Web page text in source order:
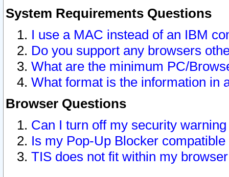
System Requirements Questions
I use a MAC instead of an IBM
Do you support any browsers
What are the minimum PC/
What format is the information in
Browser Questions
Can I turn off my security
Is my Pop-Up Blocker
TIS does not fit within my